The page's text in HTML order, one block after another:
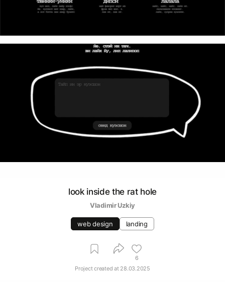
look inside the rat hole
Vladimir Uzkiy
web design landing
6
Project created at 28.03.2025